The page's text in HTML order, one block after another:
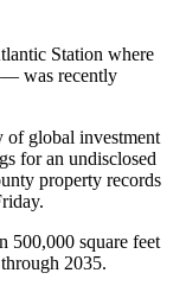
Station where
— was recently
of global investment
for an undisclosed
property records
500,000 square feet
through 2035.